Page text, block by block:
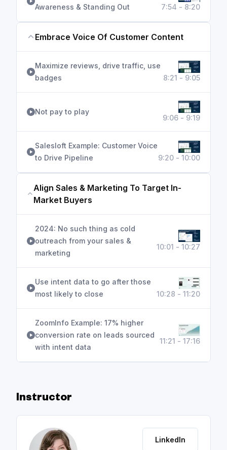
Awareness & Standing Out
7:54 - 8:20
Embrace Voice Of Customer Content
Maximize reviews, drive traffic, use
badges
8:21 - 9:05
Not pay to play
9:06 - 9:19
Salesloft Example: Customer Voice
to Drive Pipeline
9:20 - 10:00
Align Sales & Marketing To Target In-
Market Buyers
2024: No such thing as cold
outreach from your sales &
marketing
10:01 - 10:27
Use intent data to go after those
most likely to close
10:28 - 11:20
ZoomInfo Example: 17% higher
conversion rate on leads sourced
with intent data
11:21 - 17:16
Instructor
LinkedIn